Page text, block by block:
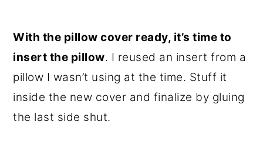
With the pillow cover ready, it’s time to
insert the pillow. I reused an insert from a
pillow I wasn’t using at the time. Stuff it
inside the new cover and finalize by gluing
the last side shut.